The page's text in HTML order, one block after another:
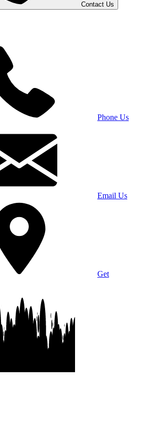
Contact Us
Phone Us
Email Us
Get